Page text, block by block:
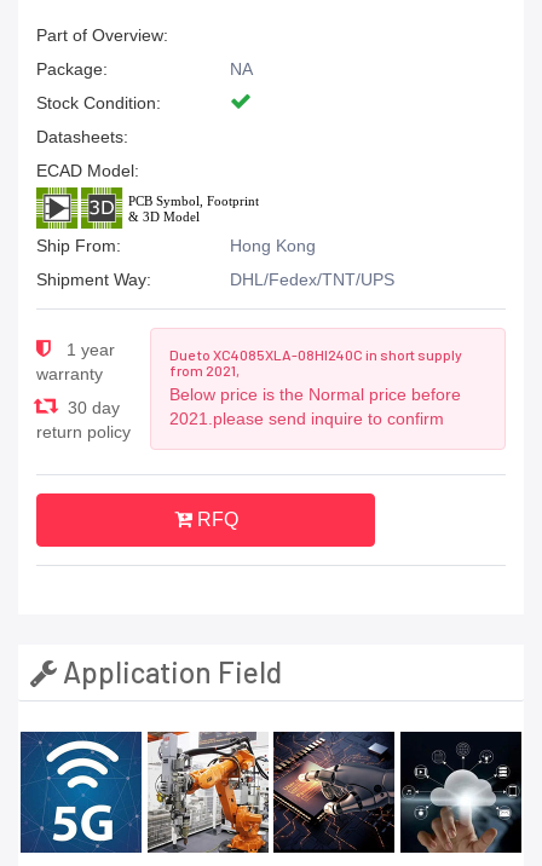
Part of Overview:
Package:
NA
Stock Condition:
Datasheets:
ECAD Model:
Ship From:
Hong Kong
Shipment Way:
DHL/Fedex/TNT/UPS
1 year
warranty
30 day
return policy
Due to XC4085XLA-08HI240C in short supply
from 2021,
Below price is the Normal price before
2021.please send inquire to confirm
RFQ
Application Field